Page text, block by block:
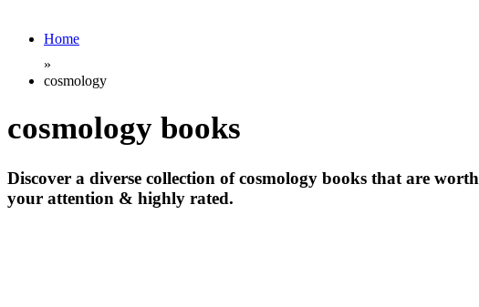
Home
»
cosmology
cosmology books
Discover a diverse collection of cosmology books that are worth
your attention & highly rated.